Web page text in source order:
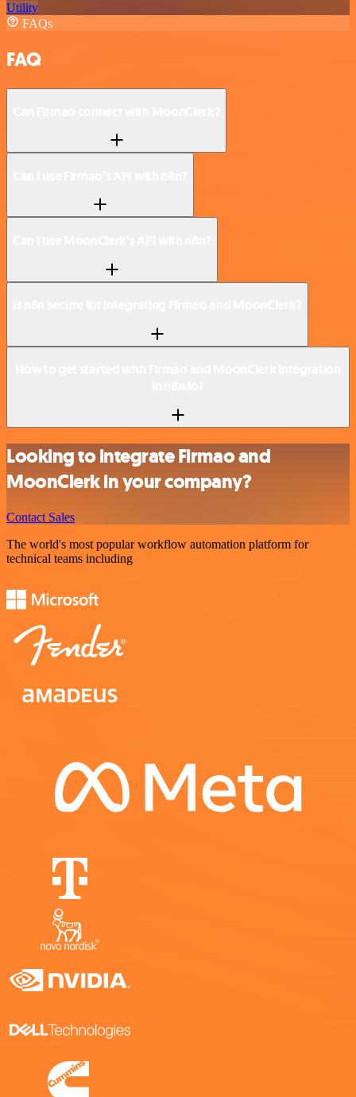
Utility
FAQs
FAQ
Looking to integrate Firmao and
MoonClerk in your company?
Contact Sales
The world's most popular workflow automation platform for
technical teams including